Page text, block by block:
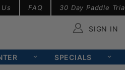
FAQ 30 Day Paddle
SIGN IN
SPECIALS